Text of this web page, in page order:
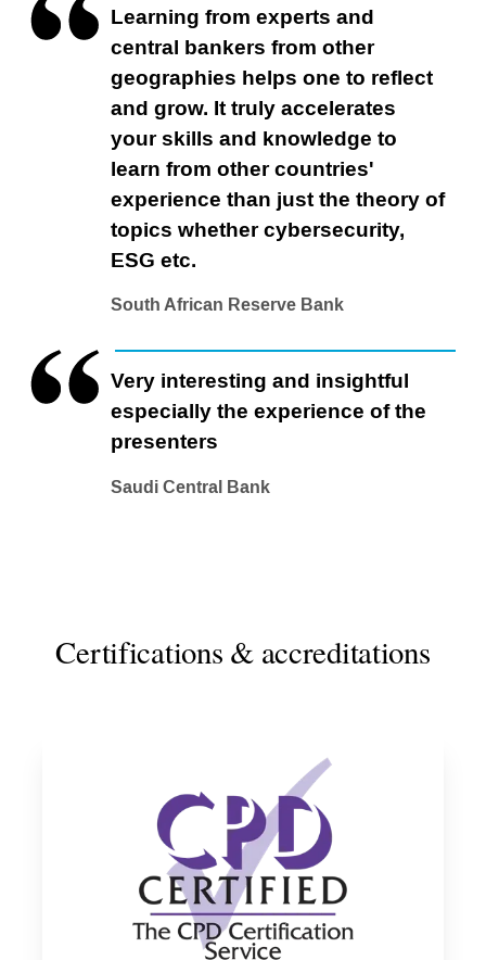
Learning from experts and
central bankers from other
geographies helps one to reflect
and grow. It truly accelerates
your skills and knowledge to
learn from other countries'
experience than just the theory of
topics whether cybersecurity,
ESG etc.
South African Reserve Bank
Very interesting and insightful
especially the experience of the
presenters
Saudi Central Bank
Certifications & accreditations